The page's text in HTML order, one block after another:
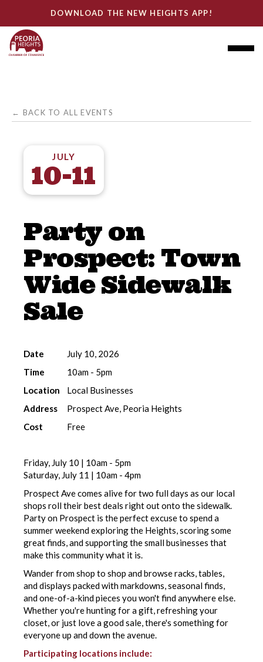
DOWNLOAD THE NEW HEIGHTS APP!
← BACK TO ALL EVENTS
JULY
10-11
Party on
Prospect: Town
Wide Sidewalk
Sale
Date
July 10, 2026
Time
10am - 5pm
Location
Local Businesses
Address
Prospect Ave, Peoria Heights
Cost
Free
Friday, July 10 | 10am - 5pm
Saturday, July 11 | 10am - 4pm
Prospect Ave comes alive for two full days as our local
shops roll their best deals right out onto the sidewalk.
Party on Prospect is the perfect excuse to spend a
summer weekend exploring the Heights, scoring some
great finds, and supporting the small businesses that
make this community what it is.
Wander from shop to shop and browse racks, tables,
and displays packed with markdowns, seasonal finds,
and one-of-a-kind pieces you won't find anywhere else.
Whether you're hunting for a gift, refreshing your
closet, or just love a good sale, there's something for
everyone up and down the avenue.
Participating locations include: